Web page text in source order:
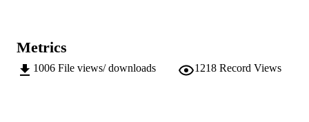
Metrics
1006 File views/ downloads 1218 Record Views